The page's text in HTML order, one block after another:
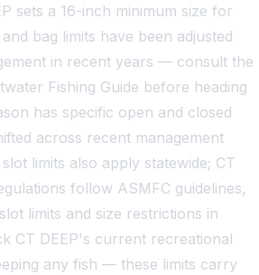
sets a 16-inch minimum size for
bag limits have been adjusted
in recent years — consult the
Fishing Guide before heading
has specific open and closed
across recent management
limits also apply statewide; CT
follow ASMFC guidelines,
limits and size restrictions in
CT DEEP's current recreational
any fish — these limits carry